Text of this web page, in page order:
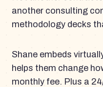
another consulting
methodology decks
Shane embeds
helps them change
monthly fee. Plus a